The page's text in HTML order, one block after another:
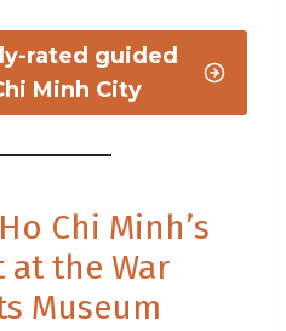
rated guided
Minh City
Chi Minh’s
at the War
Museum